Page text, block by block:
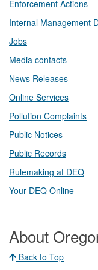
Enforcement Actions
Internal Management
Jobs
Media contacts
News Releases​
Online Services
Pollution Complaints
​Public Notices
Public ​Records​
Rulemaking at DEQ
Your DEQ Online​
About
Back to Top